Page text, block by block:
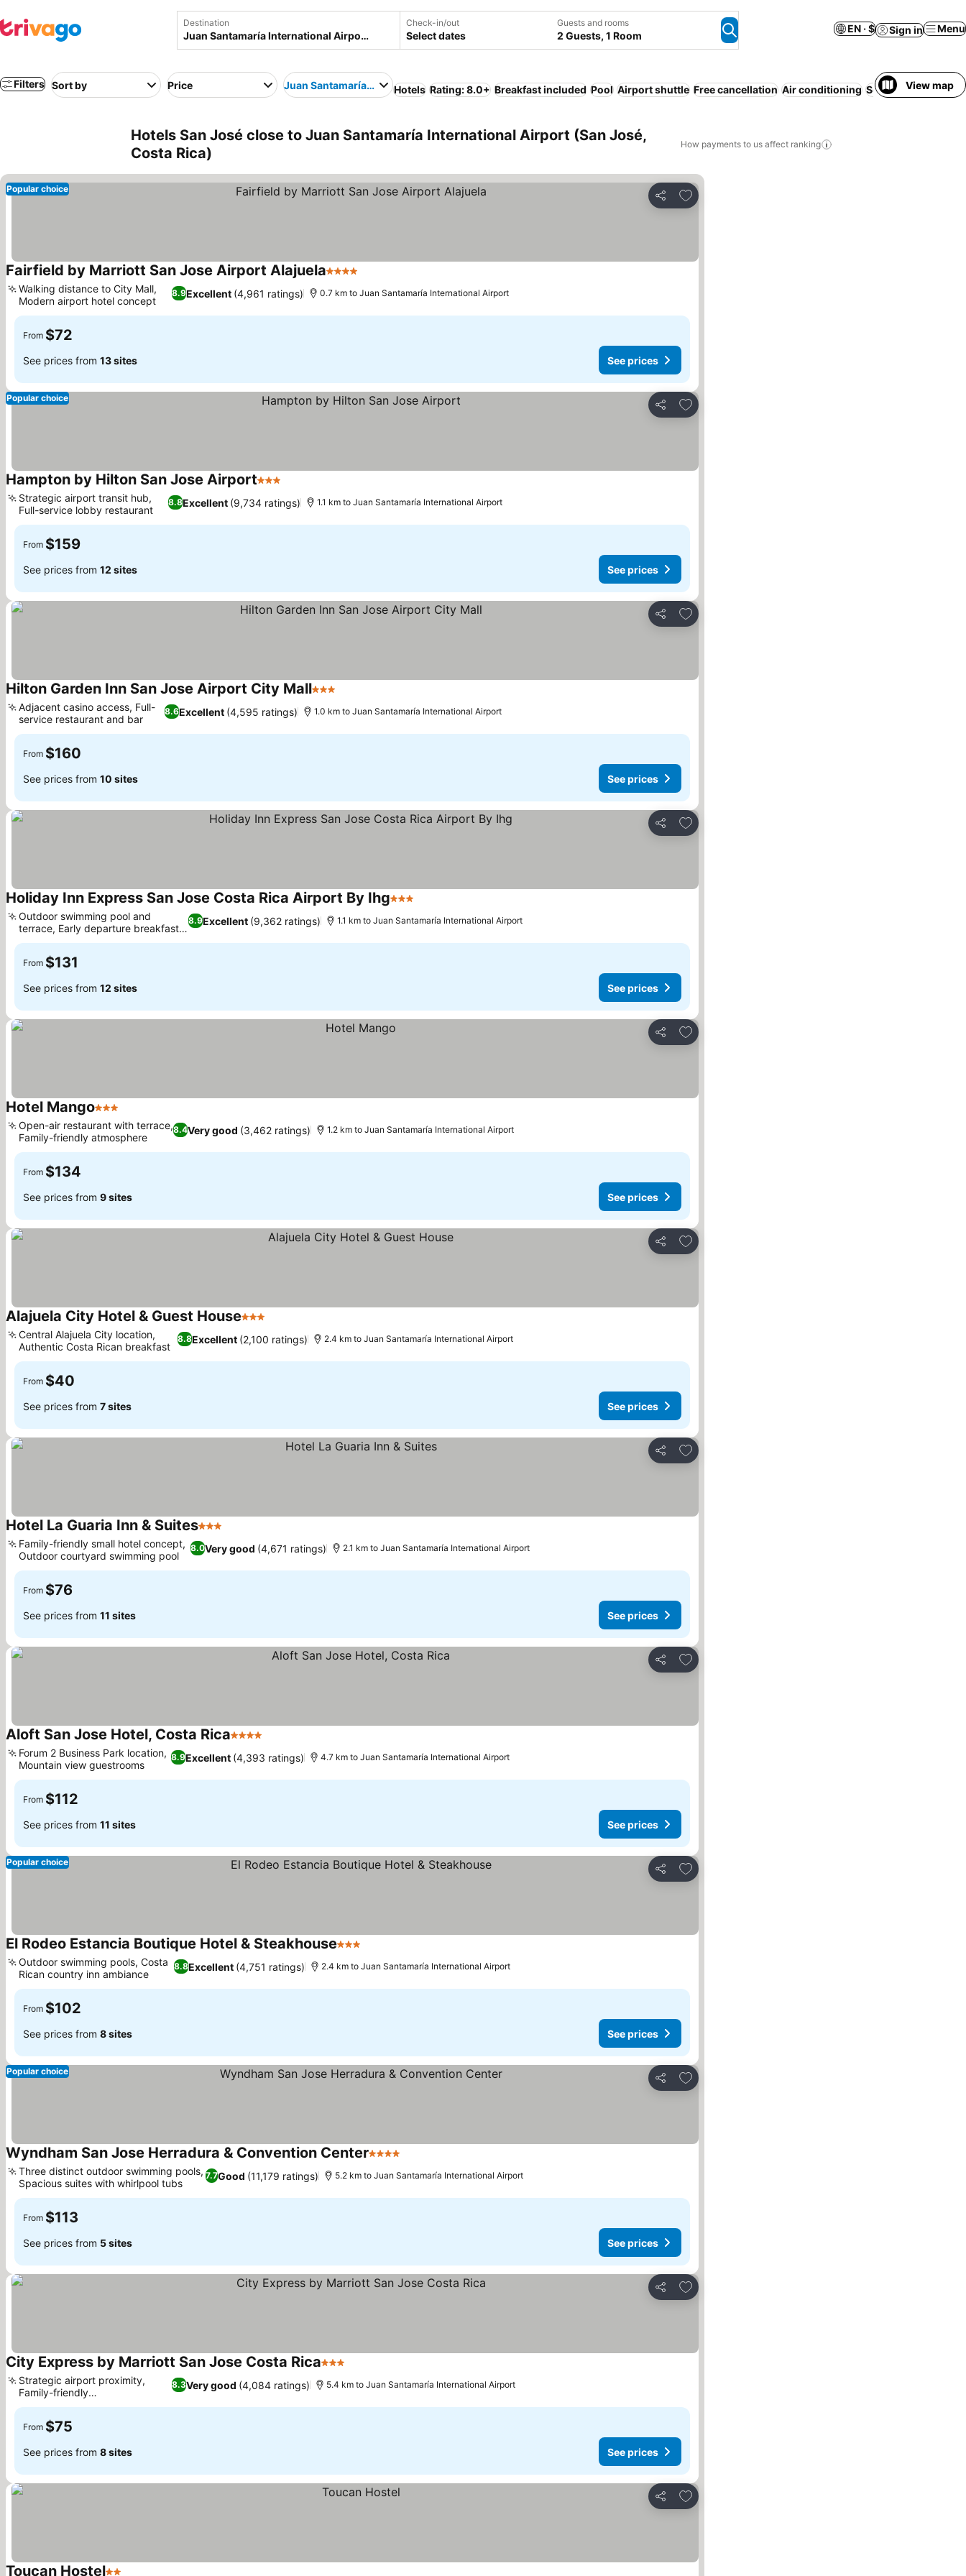
Destination Check-in/out
Select dates
Guests and rooms
2 Guests, 1 Room
EN · $ Sign in Menu
Filters Sort by Price Juan Santamaría International Airport
Hotels Rating: 8.0+ Breakfast included Pool Airport shuttle Free cancellation Air conditioning Serviced apartment
View map
Hotels San José close to Juan Santamaría International Airport (San José,
Costa Rica)
How payments to us affect ranking
Share
Add to favorites
Popular choice
Fairfield by Marriott San Jose Airport Alajuela4 Stars
8.9Excellent (4,961 ratings)
Walking distance to City Mall,
Modern airport hotel concept
0.7 km to Juan Santamaría International Airport
From $72
See prices from 13 sites See prices
Share
Add to favorites
Popular choice
Hampton by Hilton San Jose Airport3 Stars
8.8Excellent (9,734 ratings)
Strategic airport transit hub,
Full-service lobby restaurant
1.1 km to Juan Santamaría International Airport
From $159
See prices from 12 sites See prices
Share
Add to favorites
Hilton Garden Inn San Jose Airport City Mall3 Stars
8.6Excellent (4,595 ratings)
Adjacent casino access, Full-
service restaurant and bar
1.0 km to Juan Santamaría International Airport
From $160
See prices from 10 sites See prices
Share
Add to favorites
Holiday Inn Express San Jose Costa Rica Airport By Ihg3 Stars
8.9Excellent (9,362 ratings)
Outdoor swimming pool and
terrace, Early departure breakfast
bags
1.1 km to Juan Santamaría International Airport
From $131
See prices from 12 sites See prices
Share
Add to favorites
Hotel Mango3 Stars
8.4Very good (3,462 ratings)
Open-air restaurant with terrace,
Family-friendly atmosphere
1.2 km to Juan Santamaría International Airport
From $134
See prices from 9 sites See prices
Share
Add to favorites
Alajuela City Hotel & Guest House3 Stars
8.8Excellent (2,100 ratings)
Central Alajuela City location,
Authentic Costa Rican breakfast
2.4 km to Juan Santamaría International Airport
From $40
See prices from 7 sites See prices
Share
Add to favorites
Hotel La Guaria Inn & Suites3 Stars
8.0Very good (4,671 ratings)
Family-friendly small hotel concept,
Outdoor courtyard swimming pool
2.1 km to Juan Santamaría International Airport
From $76
See prices from 11 sites See prices
Share
Add to favorites
Aloft San Jose Hotel, Costa Rica4 Stars
8.9Excellent (4,393 ratings)
Forum 2 Business Park location,
Mountain view guestrooms
4.7 km to Juan Santamaría International Airport
From $112
See prices from 11 sites See prices
Share
Add to favorites
Popular choice
El Rodeo Estancia Boutique Hotel & Steakhouse3 Stars
8.8Excellent (4,751 ratings)
Outdoor swimming pools, Costa
Rican country inn ambiance
2.4 km to Juan Santamaría International Airport
From $102
See prices from 8 sites See prices
Share
Add to favorites
Popular choice
Wyndham San Jose Herradura & Convention Center4 Stars
7.7Good (11,179 ratings)
Three distinct outdoor swimming pools,
Spacious suites with whirlpool tubs
5.2 km to Juan Santamaría International Airport
From $113
See prices from 5 sites See prices
Share
Add to favorites
City Express by Marriott San Jose Costa Rica3 Stars
8.3Very good (4,084 ratings)
Strategic airport proximity,
Family-friendly
accommodations
5.4 km to Juan Santamaría International Airport
From $75
See prices from 8 sites See prices
Share
Add to favorites
Toucan Hostel